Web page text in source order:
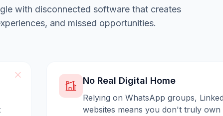
with disconnected software that creates
and missed opportunities.
No Real Digital Home
Relying on WhatsApp groups,
websites means you don't truly own